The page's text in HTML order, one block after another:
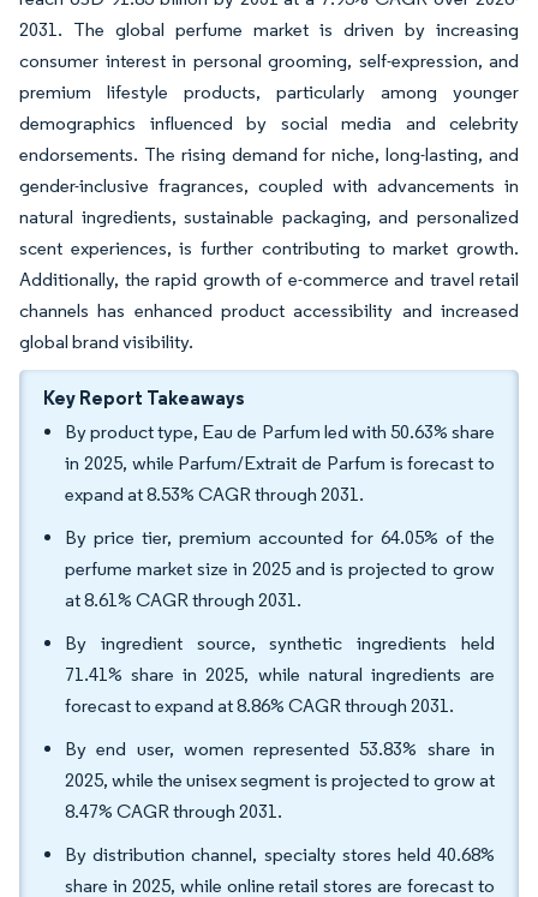
2031. The global perfume market is driven by increasing
consumer interest in personal grooming, self-expression, and
premium lifestyle products, particularly among younger
demographics influenced by social media and celebrity
endorsements. The rising demand for niche, long-lasting, and
gender-inclusive fragrances, coupled with advancements in
natural ingredients, sustainable packaging, and personalized
scent experiences, is further contributing to market growth.
Additionally, the rapid growth of e-commerce and travel retail
channels has enhanced product accessibility and increased
global brand visibility.
Key Report Takeaways
By product type, Eau de Parfum led with 50.63% share
in 2025, while Parfum/Extrait de Parfum is forecast to
expand at 8.53% CAGR through 2031.
By price tier, premium accounted for 64.05% of the
perfume market size in 2025 and is projected to grow
at 8.61% CAGR through 2031.
By ingredient source, synthetic ingredients held
71.41% share in 2025, while natural ingredients are
forecast to expand at 8.86% CAGR through 2031.
By end user, women represented 53.83% share in
2025, while the unisex segment is projected to grow at
8.47% CAGR through 2031.
By distribution channel, specialty stores held 40.68%
share in 2025, while online retail stores are forecast to